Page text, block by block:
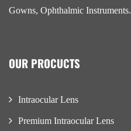
Gowns, Ophthalmic Instruments.
OUR PROCUCTS
Intraocular Lens
Premium Intraocular Lens